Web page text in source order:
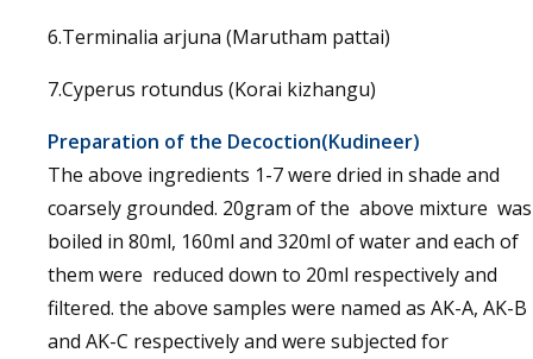
6.Terminalia arjuna (Marutham pattai)
7.Cyperus rotundus (Korai kizhangu)
Preparation of the Decoction(Kudineer)
The above ingredients 1-7 were dried in shade and
coarsely grounded. 20gram of the above mixture was
boiled in 80ml, 160ml and 320ml of water and each of
them were reduced down to 20ml respectively and
filtered. the above samples were named as AK-A, AK-B
and AK-C respectively and were subjected for